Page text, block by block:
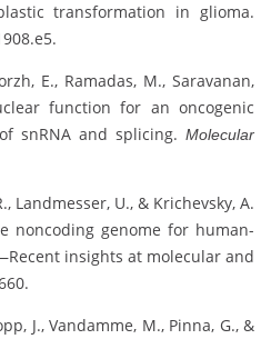
transformation in glioma.
E., Ramadas, M., Saravanan,
function for an oncogenic
snRNA and splicing. Molecular
Landmesser, U., & Krichevsky, A.
noncoding genome for human-
insights at molecular and
J., Vandamme, M., Pinna, G., &